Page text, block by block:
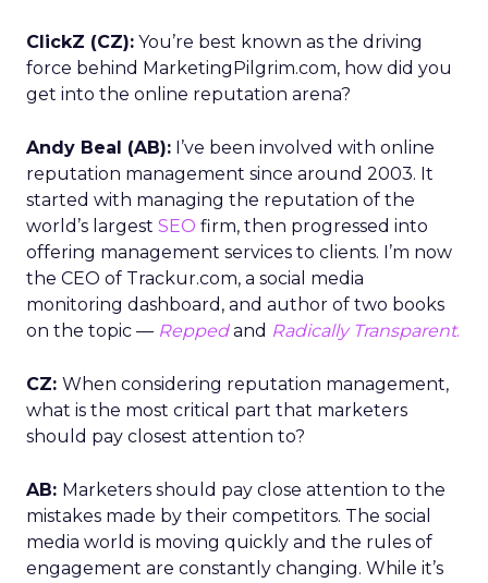
ClickZ (CZ): You’re best known as the driving
force behind MarketingPilgrim.com, how did you
get into the online reputation arena?
Andy Beal (AB): I’ve been involved with online
reputation management since around 2003. It
started with managing the reputation of the
world’s largest SEO firm, then progressed into
offering management services to clients. I’m now
the CEO of Trackur.com, a social media
monitoring dashboard, and author of two books
on the topic — Repped and Radically Transparent.
CZ: When considering reputation management,
what is the most critical part that marketers
should pay closest attention to?
AB: Marketers should pay close attention to the
mistakes made by their competitors. The social
media world is moving quickly and the rules of
engagement are constantly changing. While it’s